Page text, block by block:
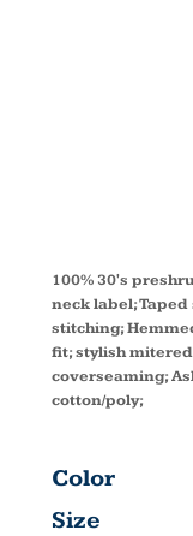
100% 30's
neck label;
stitching;
fit; stylish
coverseaming;
cotton/poly;
Color
Size